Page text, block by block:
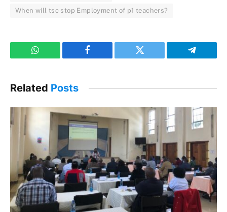
When will tsc stop Employment of p1 teachers?
WhatsApp Facebook Twitter Telegram
Related Posts